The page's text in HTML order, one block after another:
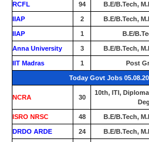
RCFL 94 B.E/B.Tech,
IIAP 2 B.E/B.Tech,
IIAP 1 B.E/
Anna University 3 B.E/B.Tech,
IIT Madras 1 Post
Today Govt Jobs
NCRA 30
10th, ITI,
ISRO NRSC 48 B.E/B.Tech,
DRDO ARDE 24 B.E/B.Tech,